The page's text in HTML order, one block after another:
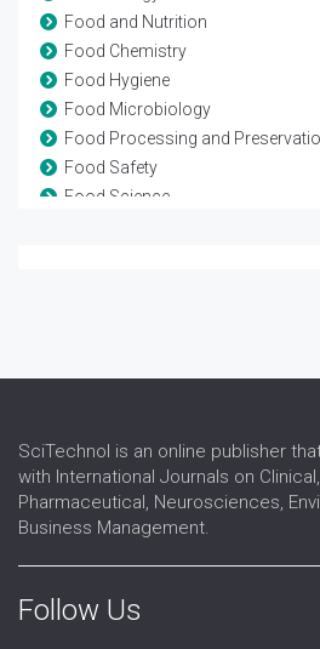
Food and Nutrition
Food Chemistry
Food Hygiene
Food Microbiology
Food Processing and
Food Safety
Food Science
SciTechnol is an online publisher
with International Journals on
Pharmaceutical, Neurosciences,
Business Management.
Follow Us